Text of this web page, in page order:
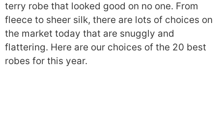
terry robe that looked good on no one. From
fleece to sheer silk, there are lots of choices on
the market today that are snuggly and
flattering. Here are our choices of the 20 best
robes for this year.